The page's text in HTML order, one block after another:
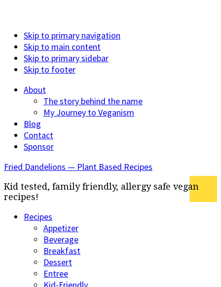
Skip to primary navigation
Skip to main content
Skip to primary sidebar
Skip to footer
About
The story behind the name
My Journey to Veganism
Blog
Contact
Sponsor
Fried Dandelions — Plant Based Recipes
Kid tested, family friendly, allergy safe vegan
recipes!
Recipes
Appetizer
Beverage
Breakfast
Dessert
Entree